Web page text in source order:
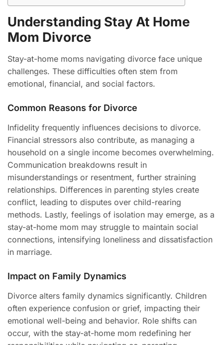
Understanding Stay At Home
Mom Divorce
Stay-at-home moms navigating divorce face unique
challenges. These difficulties often stem from
emotional, financial, and social factors.
Common Reasons for Divorce
Infidelity frequently influences decisions to divorce.
Financial stressors also contribute, as managing a
household on a single income becomes overwhelming.
Communication breakdowns result in
misunderstandings or resentment, further straining
relationships. Differences in parenting styles create
conflict, leading to disputes over child-rearing
methods. Lastly, feelings of isolation may emerge, as a
stay-at-home mom may struggle to maintain social
connections, intensifying loneliness and dissatisfaction
in marriage.
Impact on Family Dynamics
Divorce alters family dynamics significantly. Children
often experience confusion or grief, impacting their
emotional well-being and behavior. Role shifts can
occur, with the stay-at-home mom redefining her